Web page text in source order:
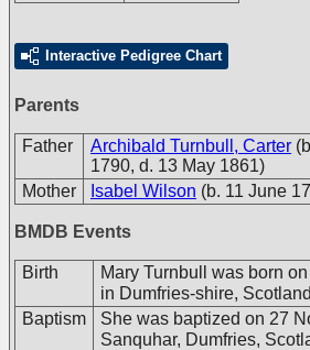
Interactive Pedigree Chart
Parents
Father Archibald Turnbull, Carter
1790, d. 13 May 1861)
Mother
Isabel Wilson (b. 11 June
BMDB Events
Birth
Mary Turnbull was born
in Dumfries-shire,
Baptism
She was baptized on 27
Sanquhar, Dumfries,